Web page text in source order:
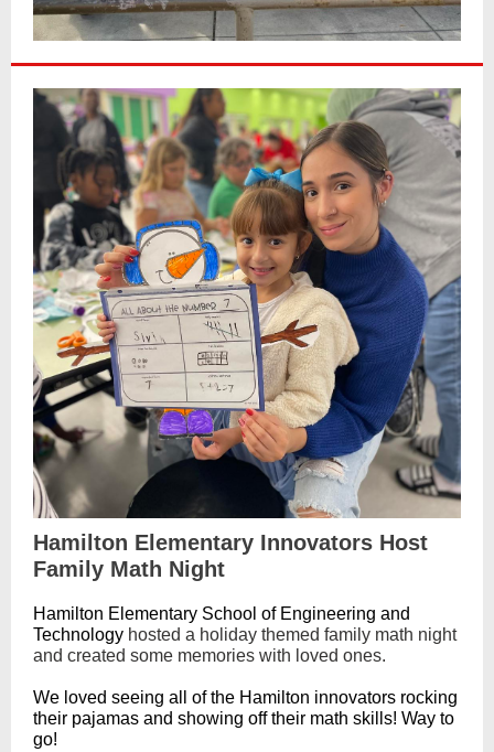
Hamilton Elementary Innovators Host
Family Math Night
Hamilton Elementary School of Engineering and
Technology hosted a holiday themed family math night
and created some memories with loved ones.
We loved seeing all of the Hamilton innovators rocking
their pajamas and showing off their math skills! Way to
go!